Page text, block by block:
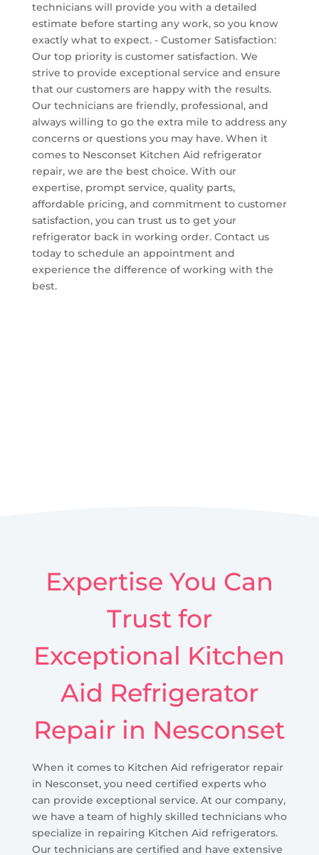
technicians will provide you with a detailed
estimate before starting any work, so you know
exactly what to expect. - Customer Satisfaction:
Our top priority is customer satisfaction. We
strive to provide exceptional service and ensure
that our customers are happy with the results.
Our technicians are friendly, professional, and
always willing to go the extra mile to address any
concerns or questions you may have. When it
comes to Nesconset Kitchen Aid refrigerator
repair, we are the best choice. With our
expertise, prompt service, quality parts,
affordable pricing, and commitment to customer
satisfaction, you can trust us to get your
refrigerator back in working order. Contact us
today to schedule an appointment and
experience the difference of working with the
best.
Expertise You Can
Trust for
Exceptional Kitchen
Aid Refrigerator
Repair in Nesconset
When it comes to Kitchen Aid refrigerator repair
in Nesconset, you need certified experts who
can provide exceptional service. At our company,
we have a team of highly skilled technicians who
specialize in repairing Kitchen Aid refrigerators.
Our technicians are certified and have extensive